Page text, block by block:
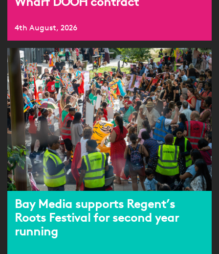
Wharf DOOH contract
4th August, 2026
Bay Media supports Regent’s
Roots Festival for second year
running